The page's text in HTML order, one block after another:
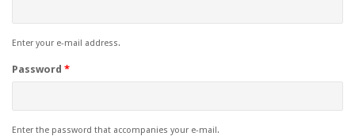
Enter your e-mail address.
Password *
Enter the password that accompanies your e-mail.